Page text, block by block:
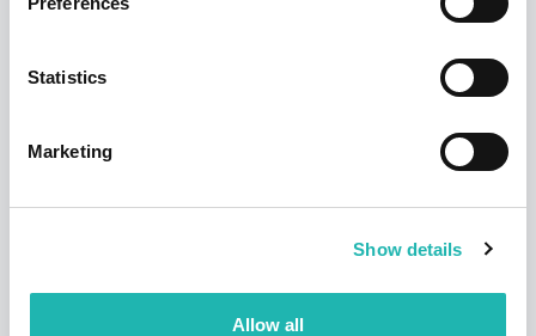
Statistics
Marketing
Show details
Allow all
News
and former chairman – Dave Jackson